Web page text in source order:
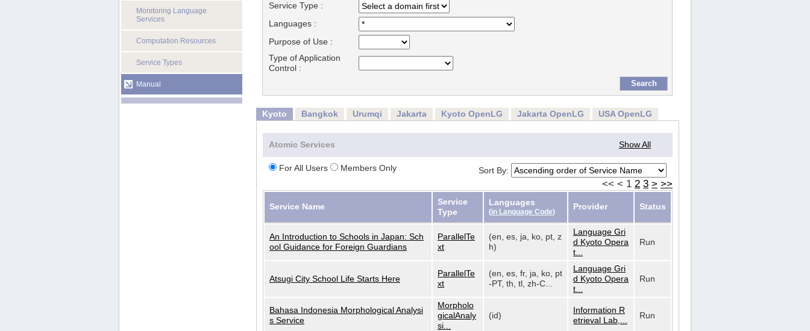
Monitoring Language
Services
Computation Resources
Service Types
Manual
Service Type :
Languages :
Purpose of Use :
Type of Application
Control :
Kyoto Bangkok Urumqi Jakarta Kyoto OpenLG Jakarta OpenLG USA OpenLG
Atomic Services Show All
For All Users Members Only Sort By:
<< < 1 2 3 > >>
Service Name
Service
Type
Languages
(in Language Code)
Provider Status
An Introduction to Schools in Japan: Sch
ool Guidance for Foreign Guardians
ParallelTe
xt
(en, es, ja, ko, pt, z
h)
Language Gri
d Kyoto Opera
t...
Run
Atsugi City School Life Starts Here
ParallelTe
xt
(en, es, fr, ja, ko, pt
-PT, th, tl, zh-C...
Language Gri
d Kyoto Opera
t...
Run
Bahasa Indonesia Morphological Analysi
s Service
Morpholo
gicalAnaly
si...
(id)
Information R
etrieval Lab,...
Run